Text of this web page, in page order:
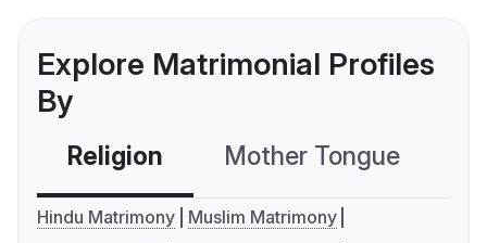
Explore Matrimonial Profiles
By
Religion Mother Tongue
Hindu Matrimony
Muslim Matrimony